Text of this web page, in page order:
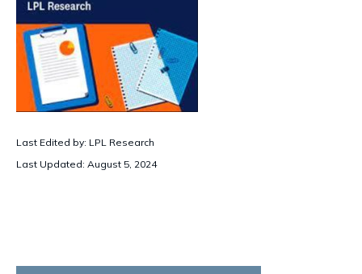
Last Edited by: LPL Research
Last Updated: August 5, 2024